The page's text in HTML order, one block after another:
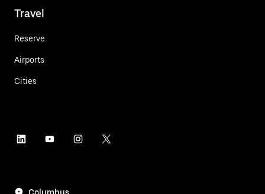
Travel
Reserve
Airports
Cities
Columbus